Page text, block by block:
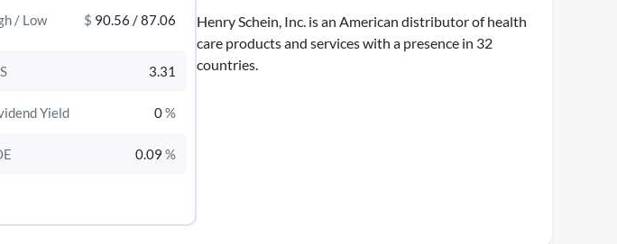
/ Low $ 90.56 / 87.06
3.31
Yield 0%
0.09 %
Henry Schein, Inc. is an American distributor of health
care products and services with a presence in 32
countries.